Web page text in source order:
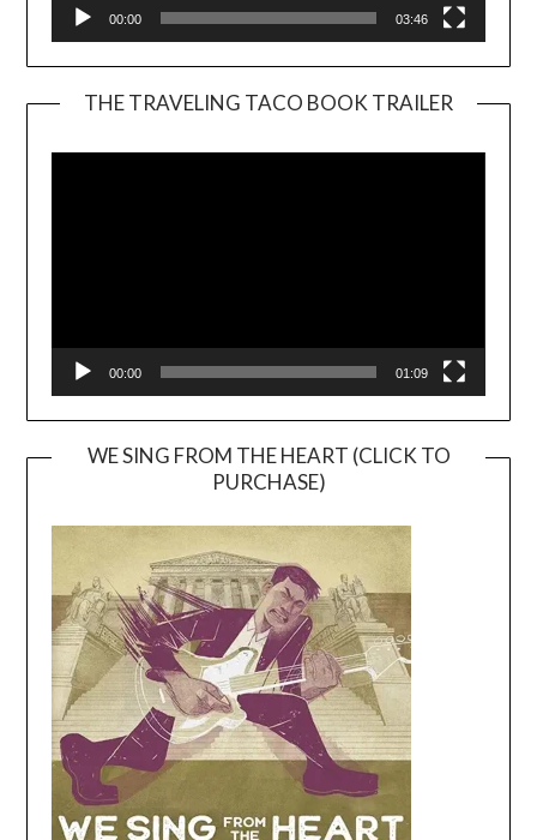
00:00 03:46
THE TRAVELING TACO BOOK TRAILER
00:00 01:09
WE SING FROM THE HEART (CLICK TO
PURCHASE)